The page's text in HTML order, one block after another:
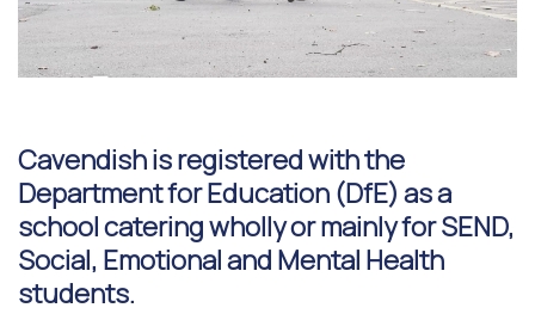
Cavendish is registered with the
Department for Education (DfE) as a
school catering wholly or mainly for SEND,
Social, Emotional and Mental Health
students.